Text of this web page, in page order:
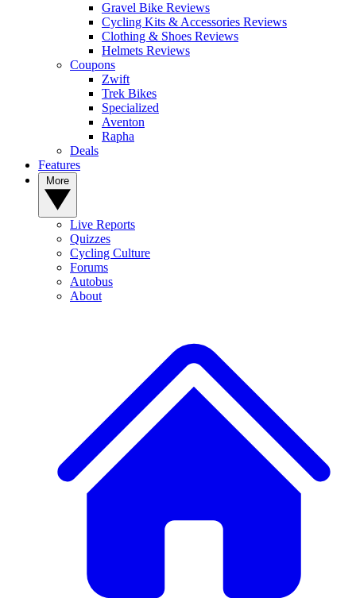
Gravel Bike Reviews
Cycling Kits & Accessories Reviews
Clothing & Shoes Reviews
Helmets Reviews
Coupons
Zwift
Trek Bikes
Specialized
Aventon
Rapha
Deals
Features
Live Reports
Quizzes
Cycling Culture
Forums
Autobus
About